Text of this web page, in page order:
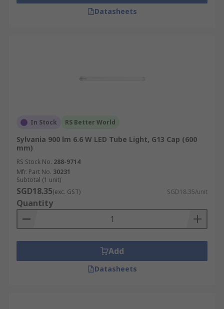
Datasheets
In Stock RS Better World
Sylvania 900 lm 6.6 W LED Tube Light, G13 Cap (600
mm)
RS Stock No. 288-9714
Mfr. Part No. 30231
Subtotal (1 unit)
SGD18.35(exc. GST) SGD18.35/unit
Quantity
Add
Datasheets